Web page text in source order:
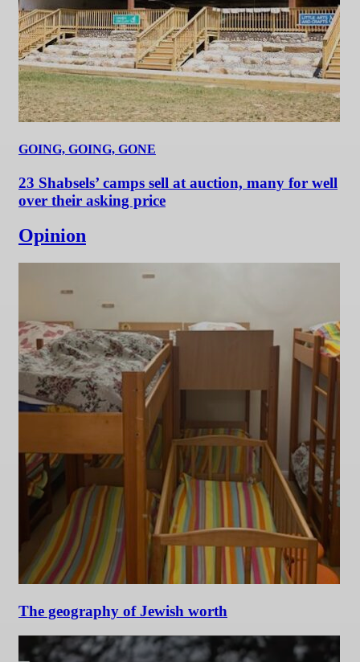
GOING, GOING, GONE
23 Shabsels’ camps sell at auction, many for well
over their asking price
Opinion
The geography of Jewish worth